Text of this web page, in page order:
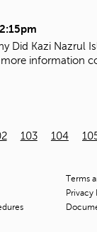
Did Kazi Nazrul
information
103 104
Terms
Privacy